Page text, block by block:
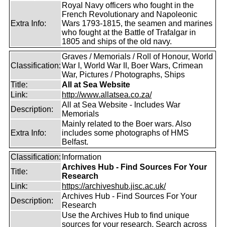
Extra Info:
Royal Navy officers who fought in the
French Revolutionary and Napoleonic
Wars 1793-1815, the seamen and marines
who fought at the Battle of Trafalgar in
1805 and ships of the old navy.
Classification:
Graves / Memorials / Roll of Honour, World
War I, World War II, Boer Wars, Crimean
War, Pictures / Photographs, Ships
Title:
All at Sea Website
Link:
http://www.allatsea.co.za/
Description:
All at Sea Website - Includes War
Memorials
Extra Info:
Mainly related to the Boer wars. Also
includes some photographs of HMS
Belfast.
Classification: Information
Title:
Archives Hub - Find Sources For Your
Research
Link:
https://archiveshub.jisc.ac.uk/
Description:
Archives Hub - Find Sources For Your
Research
Use the Archives Hub to find unique
sources for your research. Search across